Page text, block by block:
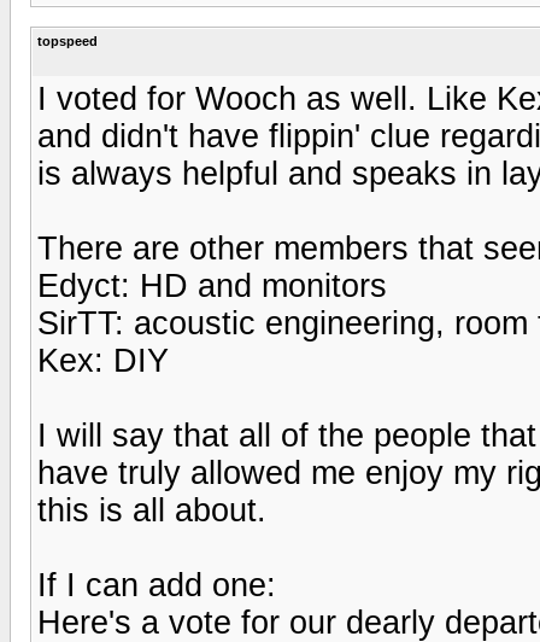
topspeed
I voted for Wooch as well. Like
and didn't have flippin' clue
is always helpful and speaks in
There are other members that
Edyct: HD and monitors
SirTT: acoustic engineering, room
Kex: DIY
I will say that all of the people
have truly allowed me enjoy my
this is all about.
If I can add one:
Here's a vote for our dearly